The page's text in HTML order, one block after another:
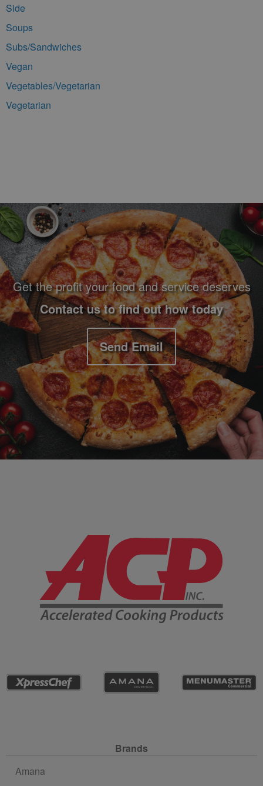
Side
Soups
Subs/Sandwiches
Vegan
Vegetables/Vegetarian
Vegetarian
Footer Navigation and Contact Information
Get the profit your food and service deserves
Contact us to find out how today
Send Email
Company Information
Brands
Amana